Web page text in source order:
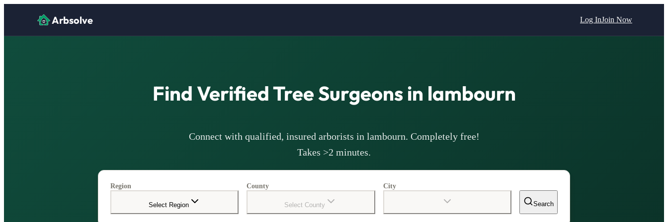
Arbsolve Log InJoin Now
Find Verified Tree Surgeons in lambourn
Connect with qualified, insured arborists in lambourn. Completely free!
Takes >2 minutes.
Region
Select Region
County
Select County
City
Search